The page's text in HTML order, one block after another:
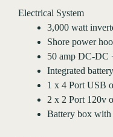
Electrical System
3,000 watt
Shore power
50 amp DC-DC
Integrated
1 x 4 Port USB
2 x 2 Port 120v
Battery box with